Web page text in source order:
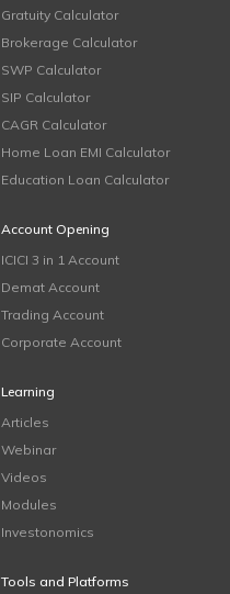
Gratuity Calculator
Brokerage Calculator
SWP Calculator
SIP Calculator
CAGR Calculator
Home Loan EMI Calculator
Education Loan Calculator
Account Opening
ICICI 3 in 1 Account
Demat Account
Trading Account
Corporate Account
Learning
Articles
Webinar
Videos
Modules
Investonomics
Tools and Platforms